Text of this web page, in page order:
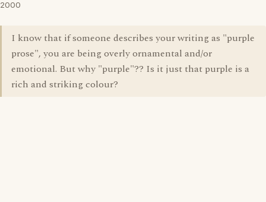
2000
I know that if someone describes your writing as "purple
prose", you are being overly ornamental and/or
emotional. But why "purple"?? Is it just that purple is a
rich and striking colour?